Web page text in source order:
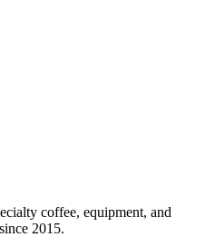
coffee, equipment, and
2015.